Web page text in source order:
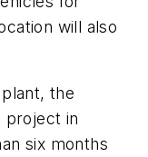
will also
the
project in
six months